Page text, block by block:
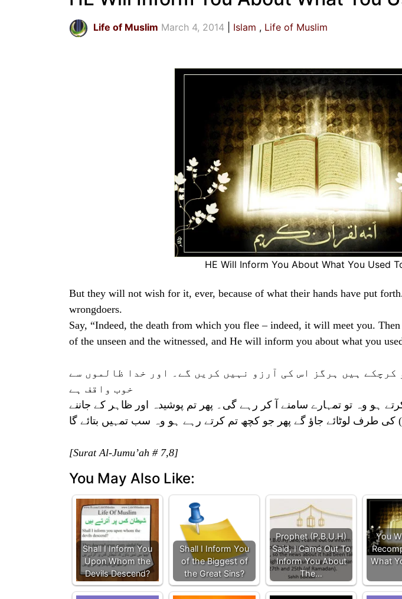
Life of Muslim March 4, 2014 Islam Life of Muslim
HE Will Inform You About What You Used
But they will not wish for it, ever, because of what their hands have put
wrongdoers.
Say, “Indeed, the death from which you flee – indeed, it will meet you.
of the unseen and the witnessed, and He will inform you about what you
کرچکے ہیں ہرگز اس کی آرزو نہیں کریں گے۔ اور خدا ظالموں سے
خوب واقف ہے
وہ تو تمہارے سامنے آ کر رہے گی۔ پھر تم پوشیدہ اور ظاہر کے جاننے
کی طرف لوٹائے جاؤ گے پھر جو کچھ تم کرتے رہے ہو وہ سب تمہیں بتائے گا
[Surat Al-Jumu’ah # 7,8]
You May Also Like:
Shall I Inform You
Upon Whom the
Devils Descend?
Shall I Inform You
of the Biggest of
the Great Sins?
Prophet (P.B.U.H)
Said, I Came Out To
Inform You About
The…
You
What